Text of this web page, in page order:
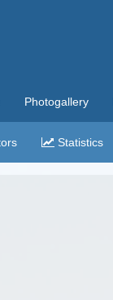
Photogallery
Statistics